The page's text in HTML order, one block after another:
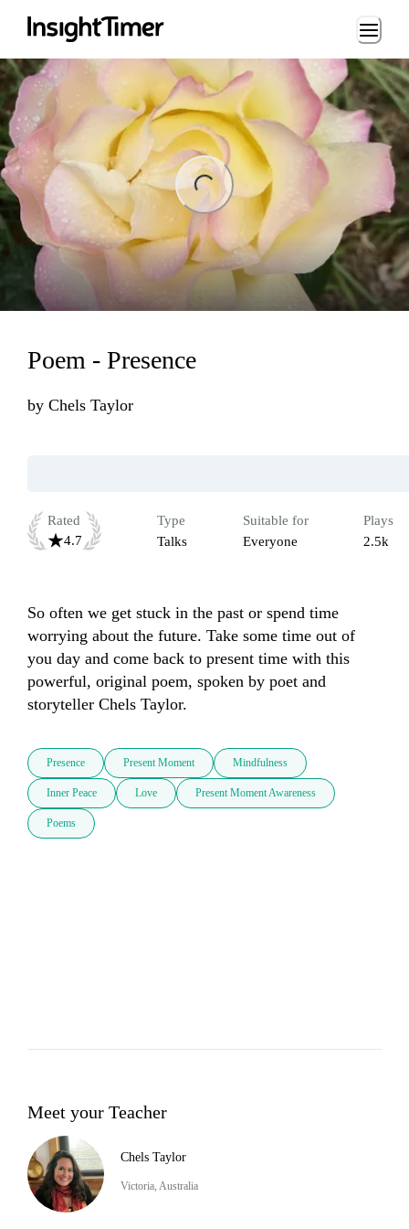
Loading...
Poem - Presence
by Chels Taylor
Rated
4.7
Type
Talks
Suitable for
Everyone
Plays
2.5k
So often we get stuck in the past or spend time
worrying about the future. Take some time out of
you day and come back to present time with this
powerful, original poem, spoken by poet and
storyteller Chels Taylor.
Presence Present Moment Mindfulness
Inner Peace Love Present Moment Awareness
Poems
Meet your Teacher
Chels Taylor
Victoria, Australia